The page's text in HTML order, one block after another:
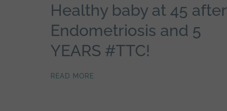
Healthy baby at 45 after
Endometriosis and 5
YEARS #TTC!
READ MORE